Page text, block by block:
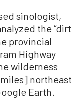
sinologist,
the “dirt
provincial
Highway
wilderness
northeast
Earth.